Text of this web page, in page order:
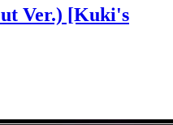
Ver.) [Kuki's